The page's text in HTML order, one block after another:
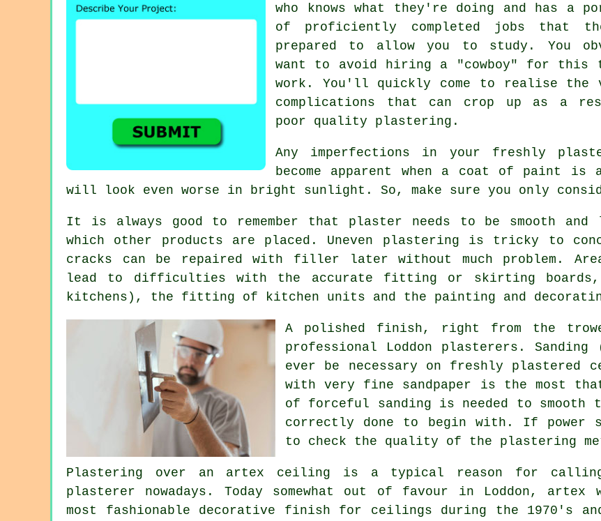
who knows what they're doing and has a
of proficiently completed jobs that
prepared to allow you to study. You
want to avoid hiring a "cowboy" for this
work. You'll quickly come to realise the
complications that can crop up as a
poor quality plastering .
Any imperfections in your freshly
become apparent when a coat of paint is
will look even worse in bright sunlight. So, make sure you only
It is always good to remember that plaster needs to be smooth
which other products are placed. Uneven plastering is tricky to
cracks can be repaired with filler later without much problem.
lead to difficulties with the accurate fitting or skirting boards,
kitchens), the fitting of kitchen units and the painting and
A polished finish, right from the
professional Loddon plasterers.
ever be necessary on freshly plastered
with very fine sandpaper is the most
of forceful sanding is needed to smooth
correctly done to begin with. If power
to check the quality of the plastering
Plastering over an artex ceiling is a typical reason for
plasterer nowadays. Today somewhat out of favour in Loddon, artex
most fashionable decorative finish for ceilings during the 1970's